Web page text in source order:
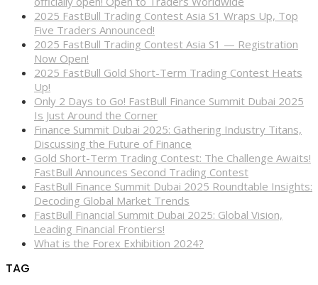
2025 FastBull Trading Contest Asia S1 Wraps Up, Top
Five Traders Announced!
2025 FastBull Trading Contest Asia S1 — Registration
Now Open!
2025 FastBull Gold Short-Term Trading Contest Heats
Up!
Only 2 Days to Go! FastBull Finance Summit Dubai 2025
Is Just Around the Corner
Finance Summit Dubai 2025: Gathering Industry Titans,
Discussing the Future of Finance
Gold Short-Term Trading Contest: The Challenge Awaits!
FastBull Announces Second Trading Contest
FastBull Finance Summit Dubai 2025 Roundtable Insights:
Decoding Global Market Trends
FastBull Financial Summit Dubai 2025: Global Vision,
Leading Financial Frontiers!
What is the Forex Exhibition 2024?
TAG